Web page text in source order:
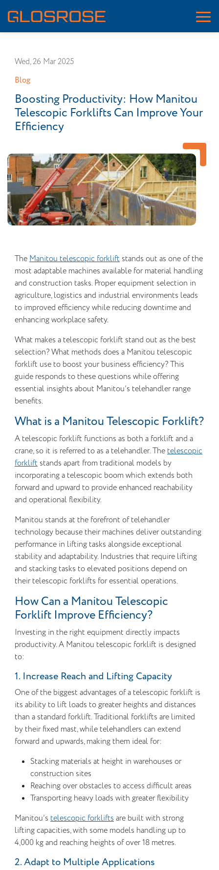
Wed, 26 Mar 2025
Blog
Boosting Productivity: How Manitou
Telescopic Forklifts Can Improve Your
Efficiency
The Manitou telescopic forklift stands out as one of the
most adaptable machines available for material handling
and construction tasks. Proper equipment selection in
agriculture, logistics and industrial environments leads
to improved efficiency while reducing downtime and
enhancing workplace safety.
What makes a telescopic forklift stand out as the best
selection? What methods does a Manitou telescopic
forklift use to boost your business efficiency? This
guide responds to these questions while offering
essential insights about Manitou’s telehandler range
benefits.
What is a Manitou Telescopic Forklift?
A telescopic forklift functions as both a forklift and a
crane, so it is referred to as a telehandler. The telescopic
forklift stands apart from traditional models by
incorporating a telescopic boom which extends both
forward and upward to provide enhanced reachability
and operational flexibility.
Manitou stands at the forefront of telehandler
technology because their machines deliver outstanding
performance in lifting tasks alongside exceptional
stability and adaptability. Industries that require lifting
and stacking tasks to elevated positions depend on
their telescopic forklifts for essential operations.
How Can a Manitou Telescopic
Forklift Improve Efficiency?
Investing in the right equipment directly impacts
productivity. A Manitou telescopic forklift is designed
to:
1. Increase Reach and Lifting Capacity
One of the biggest advantages of a telescopic forklift is
its ability to lift loads to greater heights and distances
than a standard forklift. Traditional forklifts are limited
by their fixed mast, while telehandlers can extend
forward and upwards, making them ideal for:
Stacking materials at height in warehouses or
construction sites
Reaching over obstacles to access difficult areas
Transporting heavy loads with greater flexibility
Manitou’s telescopic forklifts are built with strong
lifting capacities, with some models handling up to
4,000 kg and reaching heights of over 18 metres.
2. Adapt to Multiple Applications